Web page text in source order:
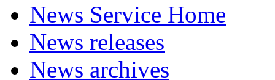
News Service Home
News releases
News archives